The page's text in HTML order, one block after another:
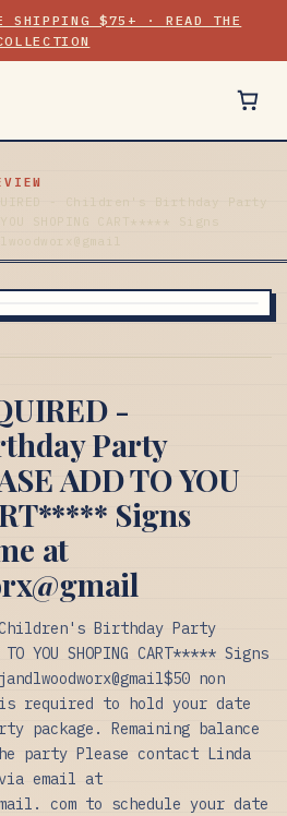
$75+ · READ THE
- Children's Birthday Party
SHOPING CART***** Signs
-
Party
ADD TO YOU
Signs
at
- Children's Birthday Party
YOU SHOPING CART***** Signs
non
required to hold your date
package. Remaining balance
party Please contact Linda
email at
com to schedule your date